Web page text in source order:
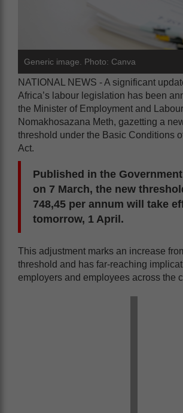
Generic image. Photo: Canva
NATIONAL NEWS - A significant
Africa’s labour legislation has been
the Minister of Employment and
Nomakhosazana Meth, gazetting a
threshold under the Basic Conditions
Act.
Published in the
on 7 March, the new
748,45 per annum will take
tomorrow, 1 April.
This adjustment marks an increase
threshold and has far-reaching
employers and employees across the